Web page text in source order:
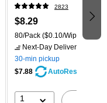
2823
$8.29
80/Pack ($0.10/Wipe)
Next-Day Delivery
30-min pickup
$7.88
AutoRestock
1